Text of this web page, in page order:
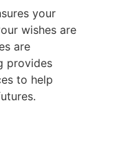
your
wishes are
are
provides
to help